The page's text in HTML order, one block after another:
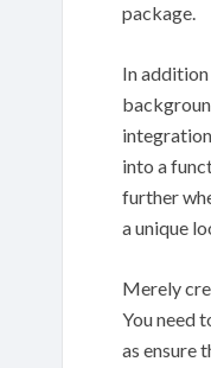
package.
In
into a
further
a unique
Merely
You need
as ensure